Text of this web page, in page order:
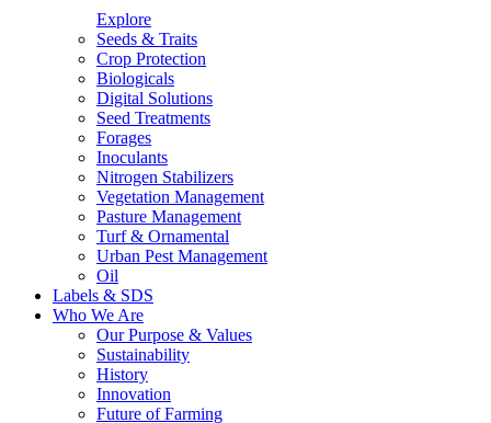
Explore
Seeds & Traits
Crop Protection
Biologicals
Digital Solutions
Seed Treatments
Forages
Inoculants
Nitrogen Stabilizers
Vegetation Management
Pasture Management
Turf & Ornamental
Urban Pest Management
Oil
Labels & SDS
Who We Are
Our Purpose & Values
Sustainability
History
Innovation
Future of Farming